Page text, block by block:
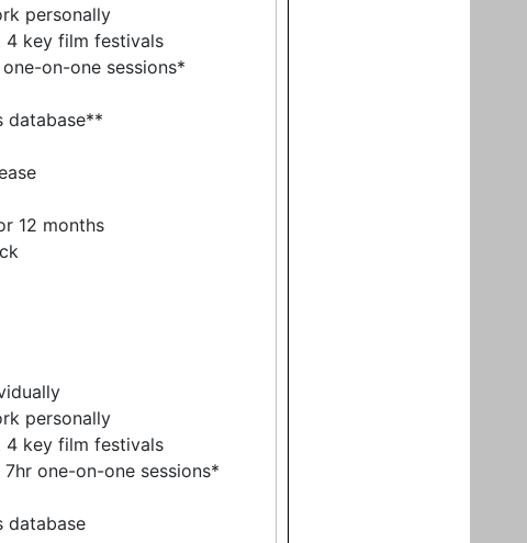
personally
4 key film festivals
on-one sessions*
database**
12 months
personally
4 key film festivals
one-on-one sessions*
database